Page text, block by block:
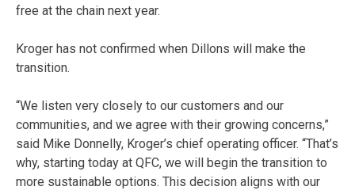
free at the chain next year.
Kroger has not confirmed when Dillons will make the
transition.
“We listen very closely to our customers and our
communities, and we agree with their growing concerns,”
said Mike Donnelly, Kroger’s chief operating officer. “That’s
why, starting today at QFC, we will begin the transition to
more sustainable options. This decision aligns with our